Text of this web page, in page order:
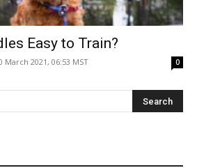
Easy to Train?
March 2021, 06:53 MST 0